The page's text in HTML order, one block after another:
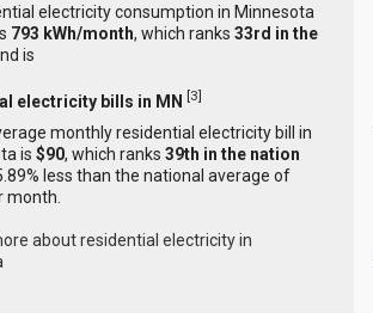
electricity consumption in Minnesota
793 kWh/month, which ranks 33rd in the
is
electricity bills in MN [3]
monthly residential electricity bill in
is $90, which ranks 39th in the nation
less than the national average of
month.
about residential electricity in